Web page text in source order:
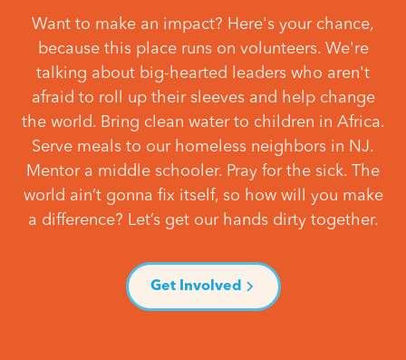
Want to make an impact? Here's your chance,
because this place runs on volunteers. We're
talking about big-hearted leaders who aren't
afraid to roll up their sleeves and help change
the world. Bring clean water to children in Africa.
Serve meals to our homeless neighbors in NJ.
Mentor a middle schooler. Pray for the sick. The
world ain’t gonna fix itself, so how will you make
a difference? Let’s get our hands dirty together.
Get Involved